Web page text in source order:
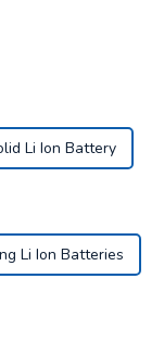
Li Ion Battery
Li Ion Batteries